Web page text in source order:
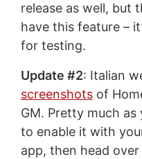
release as well, but
have this feature –
for testing.
Update #2: Italian
screenshotsof
GM. Pretty much as
to enable it with
app, then head